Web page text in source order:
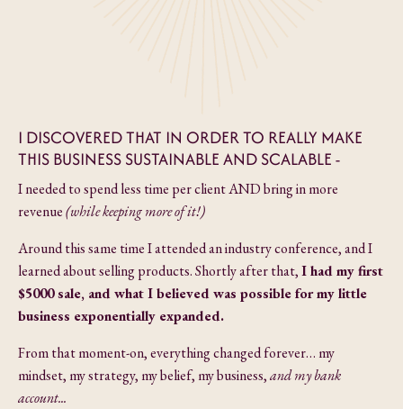
I DISCOVERED THAT IN ORDER TO REALLY MAKE
THIS BUSINESS SUSTAINABLE AND SCALABLE -
I needed to spend less time per client AND bring in more
revenue(while keeping more of it!)
Around this same time I attended an industry conference, and I
learned about selling products. Shortly after that,I had my first
$5000 sale, and what I believed was possible for my little
business exponentially expanded.
From that moment-on, everything changed forever… my
mindset, my strategy, my belief, my business,and my bank
account...